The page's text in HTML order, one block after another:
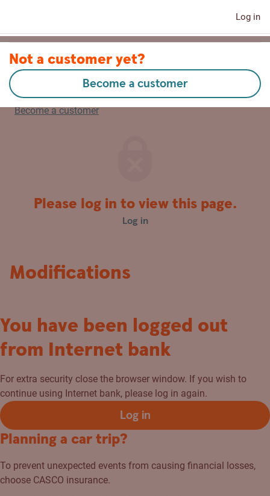
Log in
Latviski
Become a customer
Not a customer yet?
Become a customer
Please log in to view this page.
Log in
Modifications
You have been logged out
from Internet bank
For extra security close the browser window. If you wish to
continue using Internet bank, please log in again.
Log in
Planning a car trip?
To prevent unexpected events from causing financial losses,
choose CASCO insurance.